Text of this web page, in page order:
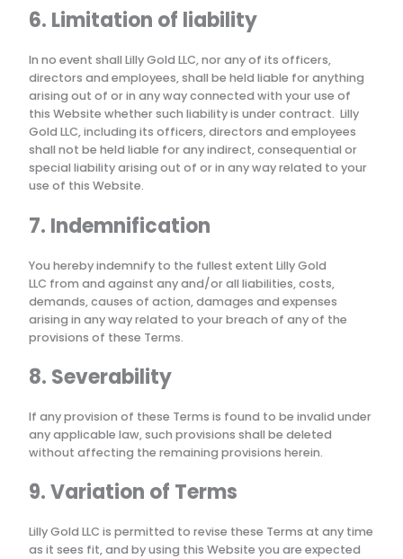
6. Limitation of liability
In no event shall Lilly Gold LLC, nor any of its officers,
directors and employees, shall be held liable for anything
arising out of or in any way connected with your use of
this Website whether such liability is under contract. Lilly
Gold LLC, including its officers, directors and employees
shall not be held liable for any indirect, consequential or
special liability arising out of or in any way related to your
use of this Website.
7. Indemnification
You hereby indemnify to the fullest extent Lilly Gold
LLC from and against any and/or all liabilities, costs,
demands, causes of action, damages and expenses
arising in any way related to your breach of any of the
provisions of these Terms.
8. Severability
If any provision of these Terms is found to be invalid under
any applicable law, such provisions shall be deleted
without affecting the remaining provisions herein.
9. Variation of Terms
Lilly Gold LLC is permitted to revise these Terms at any time
as it sees fit, and by using this Website you are expected